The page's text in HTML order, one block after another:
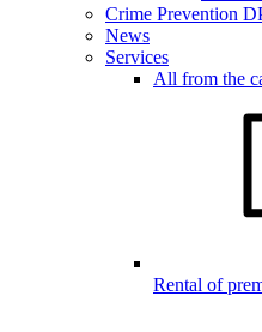
Crime Prevention
News
Services
All from the
Rental of